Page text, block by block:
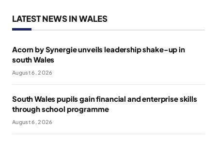
LATEST NEWS IN WALES
Acorn by Synergie unveils leadership shake-up in
south Wales
August 6, 2026
South Wales pupils gain financial and enterprise skills
through school programme
August 6, 2026